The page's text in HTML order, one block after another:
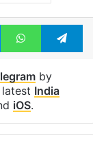
MessengerWhatsApp
by
India
iOS.